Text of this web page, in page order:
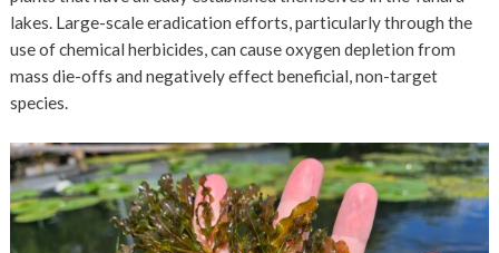
lakes. Large-scale eradication efforts, particularly through the
use of chemical herbicides, can cause oxygen depletion from
mass die-offs and negatively effect beneficial, non-target
species.